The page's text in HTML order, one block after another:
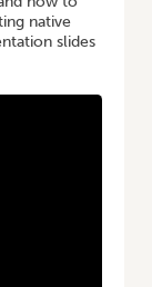
native
slides